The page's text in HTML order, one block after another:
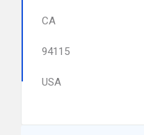
CA
94115
USA